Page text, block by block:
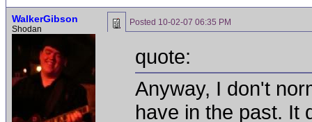
WalkerGibson
Shodan
Posted 10-02-07 06:35 PM
quote:
Anyway, I don't
have in the past. It